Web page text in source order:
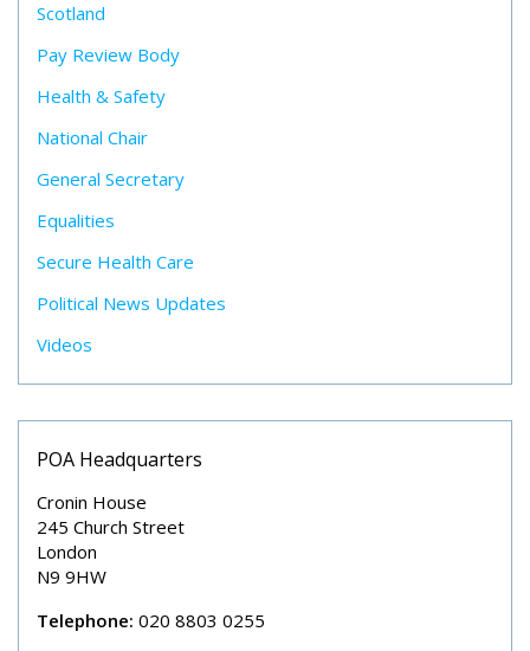
Scotland
Pay Review Body
Health & Safety
National Chair
General Secretary
Equalities
Secure Health Care
Political News Updates
Videos
POA Headquarters
Cronin House
245 Church Street
London
N9 9HW
Telephone: 020 8803 0255